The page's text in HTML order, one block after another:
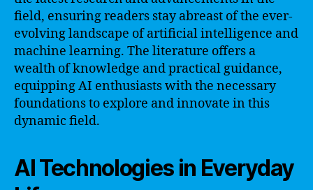
field, ensuring readers stay abreast of the ever-
evolving landscape of artificial intelligence and
machine learning. The literature offers a
wealth of knowledge and practical guidance,
equipping AI enthusiasts with the necessary
foundations to explore and innovate in this
dynamic field.
AI Technologies in Everyday